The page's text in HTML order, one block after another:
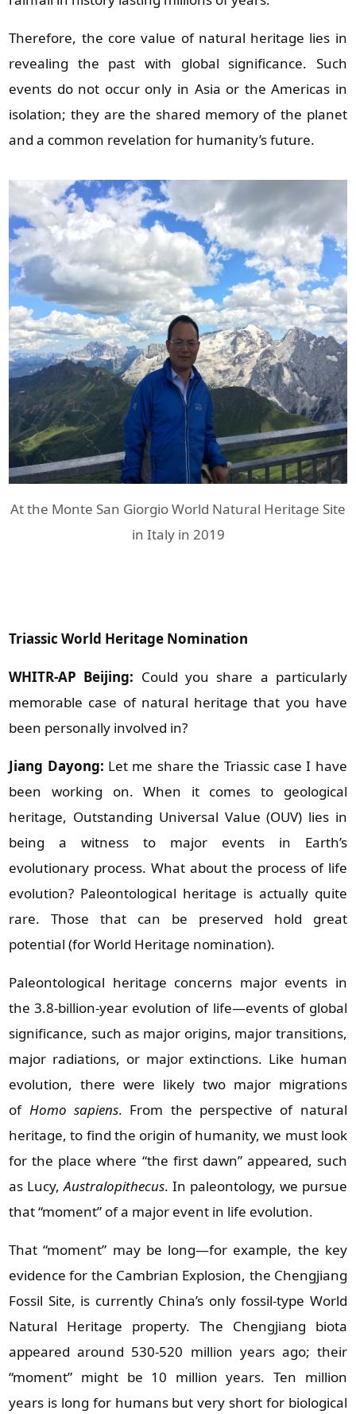
Therefore, the core value of natural heritage lies in
revealing the past with global significance. Such
events do not occur only in Asia or the Americas in
isolation; they are the shared memory of the planet
and a common revelation for humanity’s future.
At the Monte San Giorgio World Natural Heritage Site
in Italy in 2019
Triassic World Heritage Nomination
WHITR-AP Beijing: Could you share a particularly
memorable case of natural heritage that you have
been personally involved in?
Jiang Dayong: Let me share the Triassic case I have
been working on. When it comes to geological
heritage, Outstanding Universal Value (OUV) lies in
being a witness to major events in Earth’s
evolutionary process. What about the process of life
evolution? Paleontological heritage is actually quite
rare. Those that can be preserved hold great
potential (for World Heritage nomination).
Paleontological heritage concerns major events in
the 3.8‑billion‑year evolution of life—events of global
significance, such as major origins, major transitions,
major radiations, or major extinctions. Like human
evolution, there were likely two major migrations
of Homo sapiens. From the perspective of natural
heritage, to find the origin of humanity, we must look
for the place where “the first dawn” appeared, such
as Lucy,Australopithecus. In paleontology, we pursue
that “moment” of a major event in life evolution.
That “moment” may be long—for example, the key
evidence for the Cambrian Explosion, the Chengjiang
Fossil Site, is currently China’s only fossil‑type World
Natural Heritage property. The Chengjiang biota
appeared around 530‑520 million years ago; their
“moment” might be 10 million years. Ten million
years is long for humans but very short for biological